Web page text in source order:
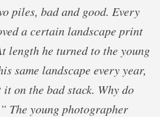
piles, bad and good. Every
a certain landscape print
length he turned to the young
same landscape every year,
on the bad stack. Why do
The young photographer